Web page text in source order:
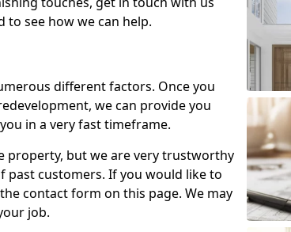
to see how we can help.
different factors. Once you
we can provide you
in a very fast timeframe.
property, but we are very trustworthy
past customers. If you would like to
contact form on this page. We may
job.